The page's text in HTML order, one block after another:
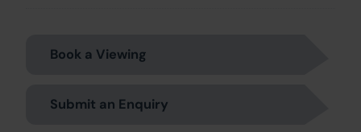
Book a Viewing
Submit an Enquiry